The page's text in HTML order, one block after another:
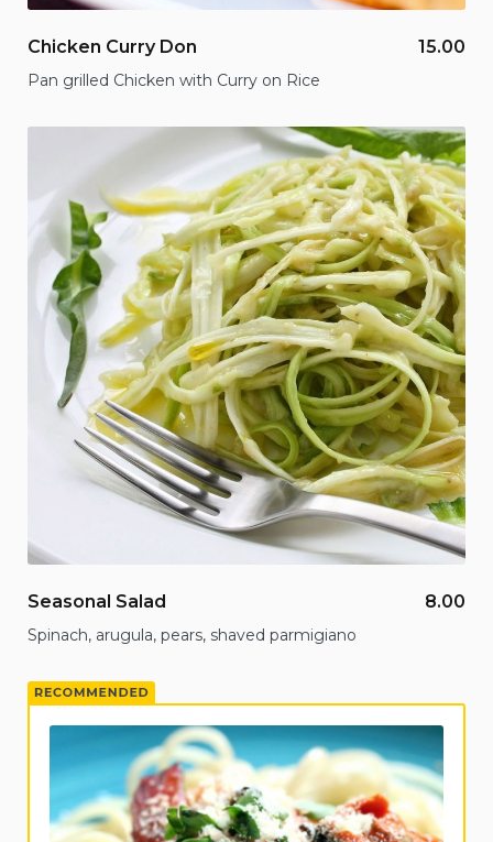
Chicken Curry Don 15.00
Pan grilled Chicken with Curry on Rice
Seasonal Salad 8.00
Spinach, arugula, pears, shaved parmigiano